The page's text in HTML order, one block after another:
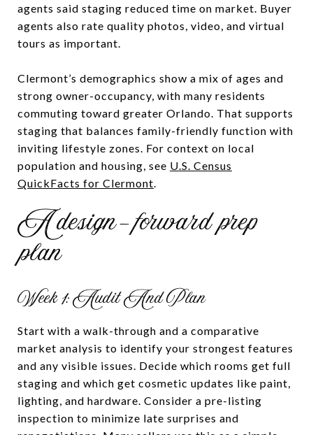
agents said staging reduced time on market. Buyer
agents also rate quality photos, video, and virtual
tours as important.
Clermont’s demographics show a mix of ages and
strong owner-occupancy, with many residents
commuting toward greater Orlando. That supports
staging that balances family-friendly function with
inviting lifestyle zones. For context on local
population and housing, see U.S. Census
QuickFacts for Clermont.
A design-forward prep
plan
Week 1: Audit And Plan
Start with a walk-through and a comparative
market analysis to identify your strongest features
and any visible issues. Decide which rooms get full
staging and which get cosmetic updates like paint,
lighting, and hardware. Consider a pre-listing
inspection to minimize late surprises and